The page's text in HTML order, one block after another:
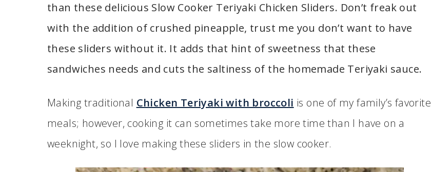
than these delicious Slow Cooker Teriyaki Chicken Sliders. Don’t freak out
with the addition of crushed pineapple, trust me you don’t want to have
these sliders without it. It adds that hint of sweetness that these
sandwiches needs and cuts the saltiness of the homemade Teriyaki sauce.
Making traditional Chicken Teriyaki with broccoli is one of my family’s favorite
meals; however, cooking it can sometimes take more time than I have on a
weeknight, so I love making these sliders in the slow cooker.